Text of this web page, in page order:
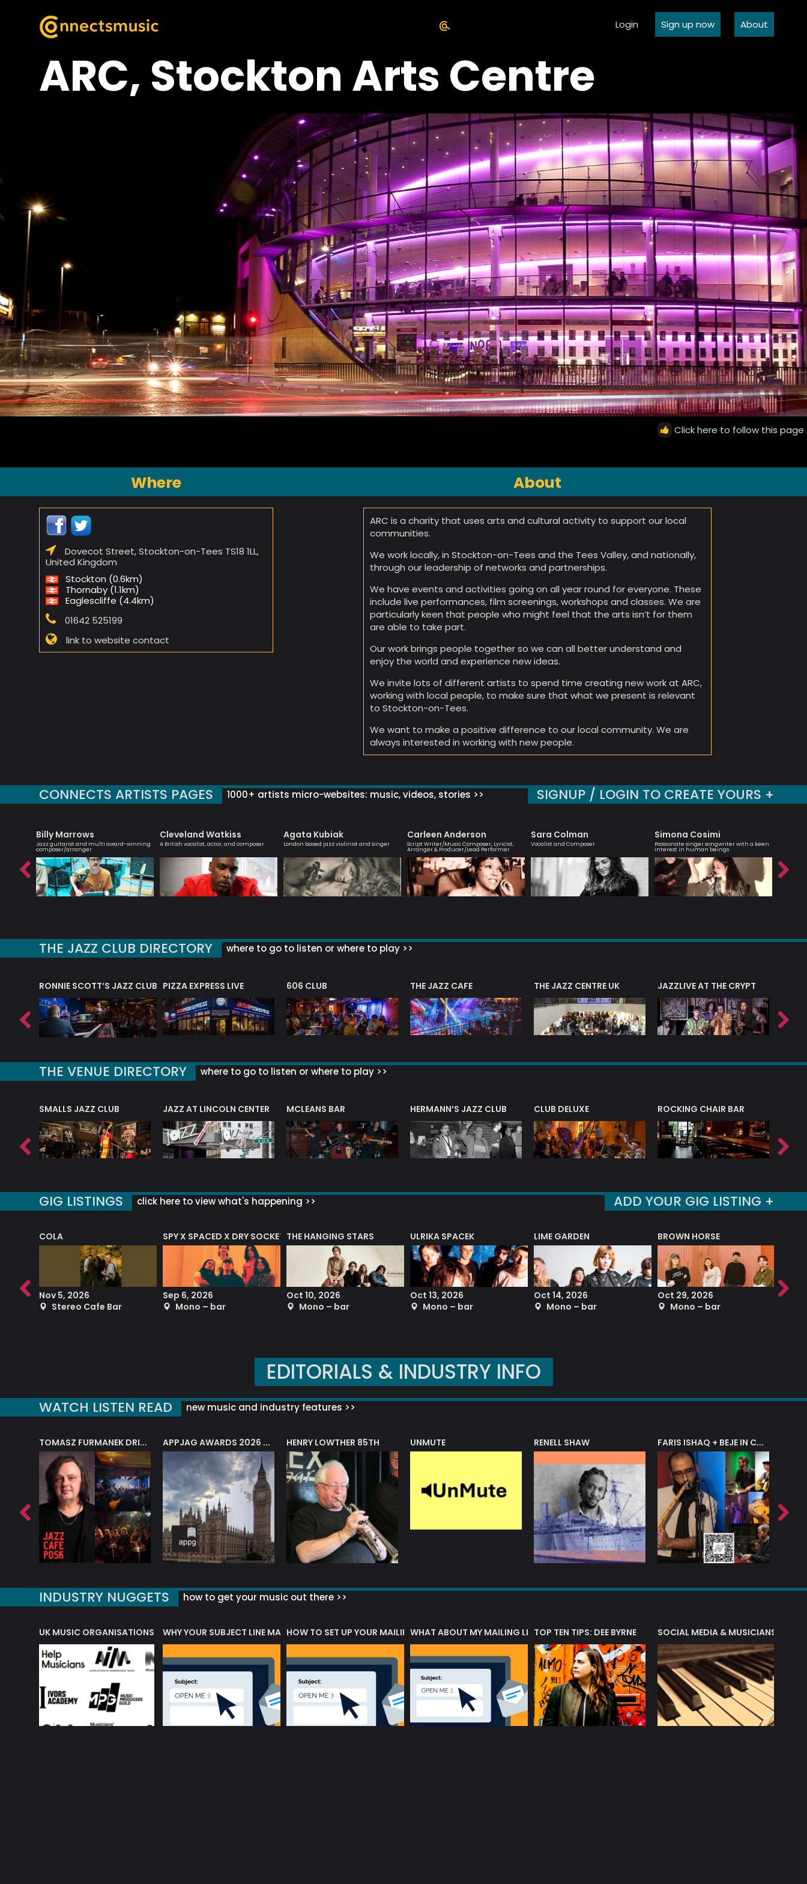
Login Sign up now About
ARC, Stockton Arts Centre
Click here to follow this page
Where
Dovecot Street, Stockton-on-Tees TS18 1LL,
United Kingdom
Stockton (0.6km)
Thornaby (1.1km)
Eaglescliffe (4.4km)
01642 525199
link to website contact
About
ARC is a charity that uses arts and cultural activity to support our local
communities.
We work locally, in Stockton-on-Tees and the Tees Valley, and nationally,
through our leadership of networks and partnerships.
We have events and activities going on all year round for everyone. These
include live performances, film screenings, workshops and classes. We are
particularly keen that people who might feel that the arts isn’t for them
are able to take part.
Our work brings people together so we can all better understand and
enjoy the world and experience new ideas.
We invite lots of different artists to spend time creating new work at ARC,
working with local people, to make sure that what we present is relevant
to Stockton-on-Tees.
We want to make a positive difference to our local community. We are
always interested in working with new people.
CONNECTS ARTISTS PAGES 1000+ artists micro-websites: music, videos, stories >> SIGNUP / LOGIN TO CREATE YOURS +
Billy Marrows
Jazz guitarist and multi award-winning
composer/arranger
Cleveland Watkiss
A British vocalist, actor, and composer
Agata Kubiak
London based jazz violinist and singer
Carleen Anderson
Script Writer/Music Composer, Lyricist,
Arranger & Producer/Lead Performer
Sara Colman
Vocalist and Composer
Simona Cosimi
Passionate singer songwriter with a keen
interest in human beings
THE JAZZ CLUB DIRECTORY where to go to listen or where to play >>
RONNIE SCOTT’S JAZZ CLUB PIZZA EXPRESS LIVE 606 CLUB THE JAZZ CAFE THE JAZZ CENTRE UK JAZZLIVE AT THE CRYPT
THE VENUE DIRECTORY where to go to listen or where to play >>
SMALLS JAZZ CLUB JAZZ AT LINCOLN CENTER MCLEANS BAR HERMANN’S JAZZ CLUB CLUB DELUXE ROCKING CHAIR BAR
GIG LISTINGS click here to view what's happening >> ADD YOUR GIG LISTING +
COLA
Nov 5, 2026
Stereo Cafe Bar
SPY X SPACED X DRY SOCKET
Sep 6, 2026
Mono – bar
THE HANGING STARS
Oct 10, 2026
Mono – bar
ULRIKA SPACEK
Oct 13, 2026
Mono – bar
LIME GARDEN
Oct 14, 2026
Mono – bar
BROWN HORSE
Oct 29, 2026
Mono – bar
Sep
EDITORIALS & INDUSTRY INFO
WATCH LISTEN READ new music and industry features >>
TOMASZ FURMANEK DRIVES JAZZ CAFE POSK APPJAG AWARDS 2026 – JAZZ EDUCATION AWARD HENRY LOWTHER 85TH UNMUTE RENELL SHAW FARIS ISHAQ + BEJE IN CONCERT
INDUSTRY NUGGETS how to get your music out there >>
OF MUSIC ACRONYMS?
UK MUSIC ORGANISATIONS WHY YOUR SUBJECT LINE MATTERS?HOW TO SET UP YOUR MAILING LISTWHAT ABOUT MY MAILING LIST?TOP TEN TIPS: DEE BYRNE SOCIAL MEDIA & MUSICIANS